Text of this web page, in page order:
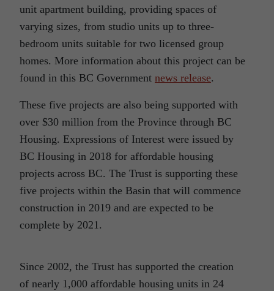
unit apartment building, providing spaces of
varying sizes, from studio units up to three-
bedroom units suitable for two licensed group
homes. More information about this project can be
found in this BC Government news release.
These five projects are also being supported with
over $30 million from the Province through BC
Housing. Expressions of Interest were issued by
BC Housing in 2018 for affordable housing
projects across BC. The Trust is supporting these
five projects within the Basin that will commence
construction in 2019 and are expected to be
complete by 2021.
Since 2002, the Trust has supported the creation
of nearly 1,000 affordable housing units in 24